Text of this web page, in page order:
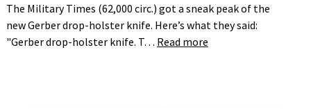
The Military Times (62,000 circ.) got a sneak peak of the
new Gerber drop-holster knife. Here’s what they said:
"Gerber drop-holster knife. T… Read more